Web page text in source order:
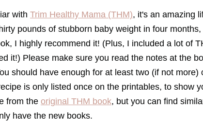
with Trim Healthy Mama (THM), it's an amazing
pounds of stubborn baby weight in four
I highly recommend it! (Plus, I included a lot of
it!) Please make sure you read the notes at the
should have enough for at least two (if not more)
is only listed once on the printables, to show
from the original THM book, but you can find
have the new books.